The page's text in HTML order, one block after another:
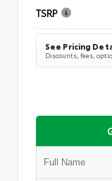
TSRP
See Pricing
Discounts, fees,